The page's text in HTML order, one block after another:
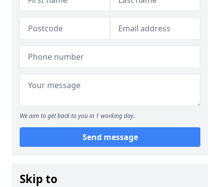
We aim to get back to you in 1 working day.
Send message
Skip to